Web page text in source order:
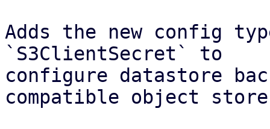
Adds the new config
`S3ClientSecret` to
configure datastore
compatible object